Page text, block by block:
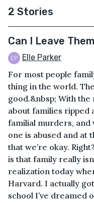
2 Stories
Can I Leave
Elle Parker
For most people
thing in the world.
good.&nbsp; With
about families ripped
familial murders, and
one is abused and at
that we’re okay.
is that family really
realization today
Harvard. I actually
school I’ve dreamed